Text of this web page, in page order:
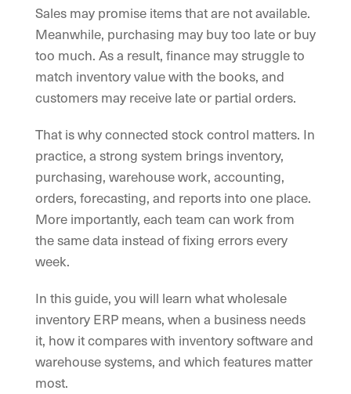
Sales may promise items that are not available.
Meanwhile, purchasing may buy too late or buy
too much. As a result, finance may struggle to
match inventory value with the books, and
customers may receive late or partial orders.
That is why connected stock control matters. In
practice, a strong system brings inventory,
purchasing, warehouse work, accounting,
orders, forecasting, and reports into one place.
More importantly, each team can work from
the same data instead of fixing errors every
week.
In this guide, you will learn what wholesale
inventory ERP means, when a business needs
it, how it compares with inventory software and
warehouse systems, and which features matter
most.